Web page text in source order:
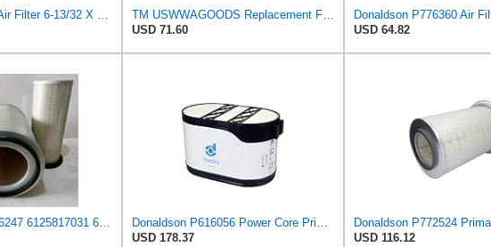
Baldwin PA1893 Air Filter 6-13/32 X 16 in. T120344
TM USWWAGOODS Replacement For/Fits Air Filter Baldwin PA1893
USD 71.60
USD 64.82
NUEPWRFA X006247 6125817031 6125817032 6693827501 6711847050 1654696125 Outer Inner AIR FILTER SET
Donaldson P616056 Power Core Primary Oblong Round Air Filter
USD 178.37
USD 116.12